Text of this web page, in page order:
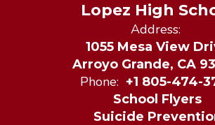
Lopez High
Address:
1055 Mesa View
Arroyo Grande, CA
Phone: +1 805-474-
School Flyers
Suicide